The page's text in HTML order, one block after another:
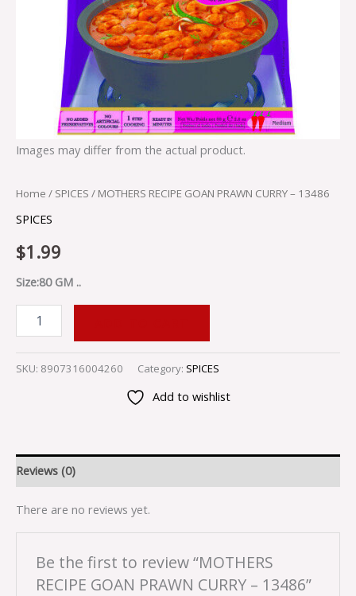
Images may differ from the actual product.
Home / SPICES / MOTHERS RECIPE GOAN PRAWN CURRY – 13486
SPICES
$1.99
Size:80 GM ..
SKU: 8907316004260 Category: SPICES
Add to wishlist
Reviews (0)
There are no reviews yet.
Be the first to review “MOTHERS
RECIPE GOAN PRAWN CURRY – 13486”